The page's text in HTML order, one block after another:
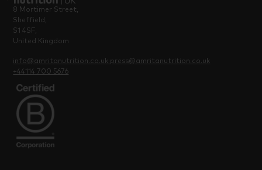
8 Mortimer Street,
Sheffield,
S1 4SF,
United Kingdom
info@amritanutrition.co.uk press@amritanutrition.co.uk
+44114 700 5676